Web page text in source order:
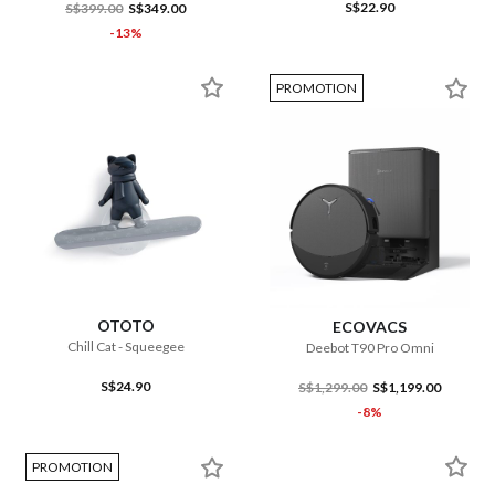
S$399.00 S$349.00
-13%
S$22.90
OTOTO
Chill Cat - Squeegee
S$24.90
PROMOTION
ECOVACS
Deebot T90 Pro Omni
S$1,299.00 S$1,199.00
-8%
PROMOTION